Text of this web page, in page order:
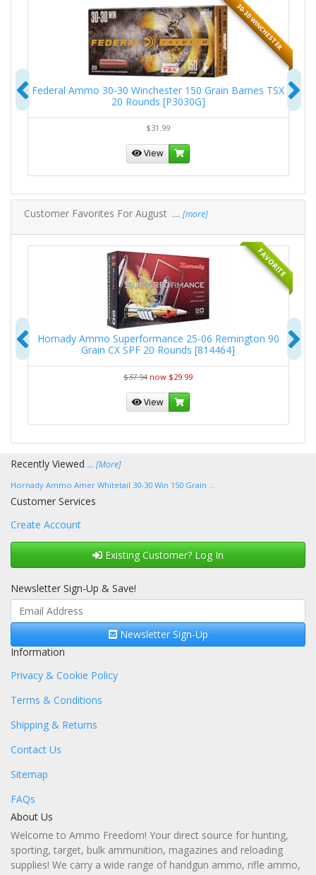
30-30 WINCHESTER
Federal Ammo 30-30 Winchester 150 Grain Barnes TSX
20 Rounds [P3030G]
$31.99
View
Previous
Customer Favorites For August .... [more]
FAVORITE
Hornady Ammo Superformance 25-06 Remington 90
Grain CX SPF 20 Rounds [814464]
$37.94 now $29.99
View
Previous
Recently Viewed ... [More]
Hornady Ammo Amer Whitetail 30-30 Win 150 Grain ...
Customer Services
Create Account
Existing Customer? Log In
Newsletter Sign-Up & Save!
Newsletter Sign-Up
Information
Privacy & Cookie Policy
Terms & Conditions
Shipping & Returns
Contact Us
Sitemap
FAQs
About Us
Welcome to Ammo Freedom! Your direct source for hunting,
sporting, target, bulk ammunition, magazines and reloading
supplies! We carry a wide range of handgun ammo, rifle ammo,